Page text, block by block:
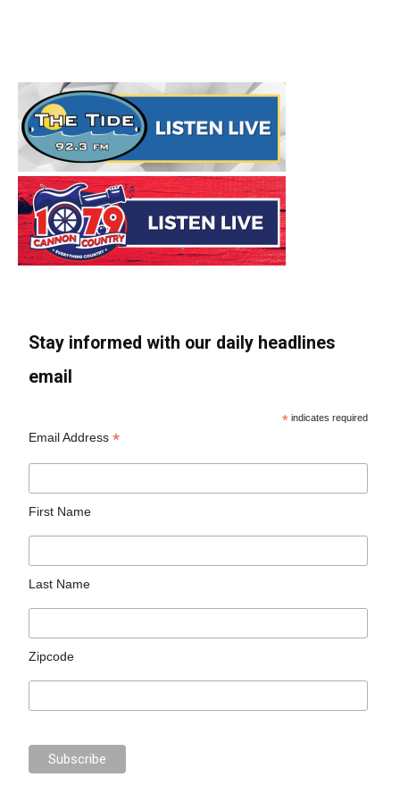
Stay informed with our daily headlines
email
* indicates required
Email Address*
First Name
Last Name
Zipcode